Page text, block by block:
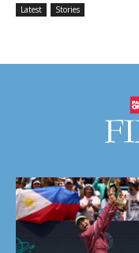
Latest Stories